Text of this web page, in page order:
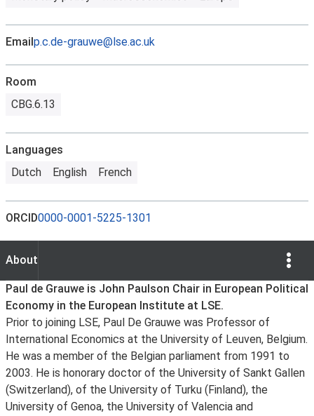
Emailp.c.de-grauwe@lse.ac.uk
Room
CBG.6.13
Languages
Dutch
English French
ORCID0000-0001-5225-1301
About
About
Paul de Grauwe is John Paulson Chair in European Political
Economy in the European Institute at LSE.
Prior to joining LSE, Paul De Grauwe was Professor of
International Economics at the University of Leuven, Belgium.
He was a member of the Belgian parliament from 1991 to
2003. He is honorary doctor of the University of Sankt Gallen
(Switzerland), of the University of Turku (Finland), the
University of Genoa, the University of Valencia and